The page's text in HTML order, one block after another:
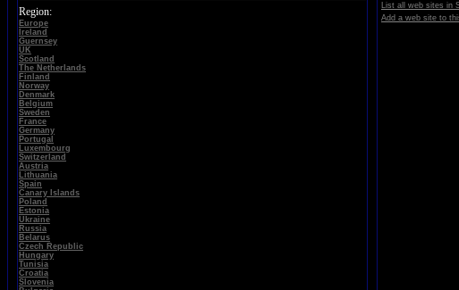
Region:
Europe
Ireland
Guernsey
UK
Scotland
The Netherlands
Finland
Norway
Denmark
Belgium
Sweden
France
Germany
Portugal
Luxembourg
Switzerland
Austria
Lithuania
Spain
Canary Islands
Poland
Estonia
Ukraine
Russia
Belarus
Czech Republic
Hungary
Tunisia
Croatia
Slovenia
List all web sites in
Add a web site to